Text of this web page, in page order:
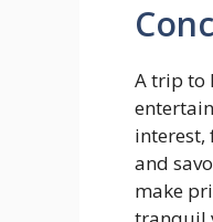
A trip to
interest,
and
make